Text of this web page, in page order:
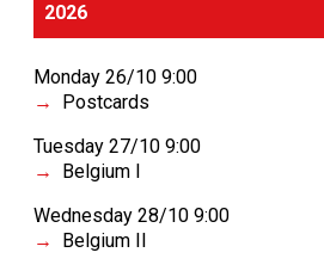
2026
Monday 26/10 9:00
Postcards
Tuesday 27/10 9:00
Belgium I
Wednesday 28/10 9:00
Belgium II